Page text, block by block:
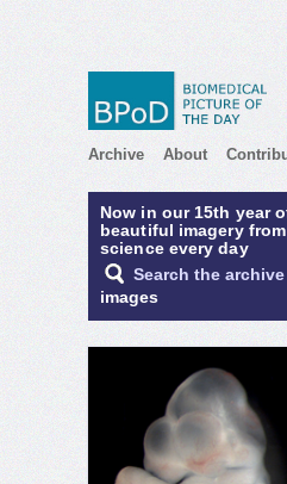
Archive About
Now in our 15th year
beautiful imagery
science every day
Search the archive
images